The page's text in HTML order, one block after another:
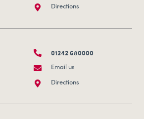
Directions
01242 680000
Email us
Directions